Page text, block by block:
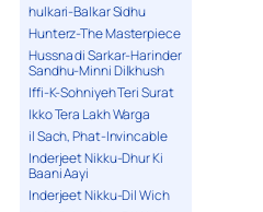
hulkari-Balkar Sidhu
Hunterz-The Masterpiece
Hussna di Sarkar-Harinder
Sandhu-Minni Dilkhush
Iffi-K-Sohniyeh Teri Surat
Ikko Tera Lakh Warga
il Sach, Phat-Invincable
Inderjeet Nikku-Dhur Ki
Baani Aayi
Inderjeet Nikku-Dil Wich